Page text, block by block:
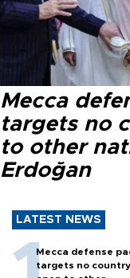
Mecca
targets no
to other
Erdoğan
LATEST NEWS
Mecca defense
targets no